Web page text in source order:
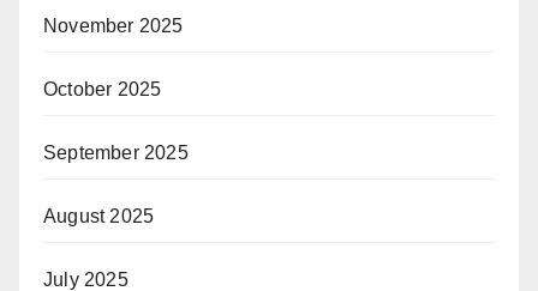
November 2025
October 2025
September 2025
August 2025
July 2025